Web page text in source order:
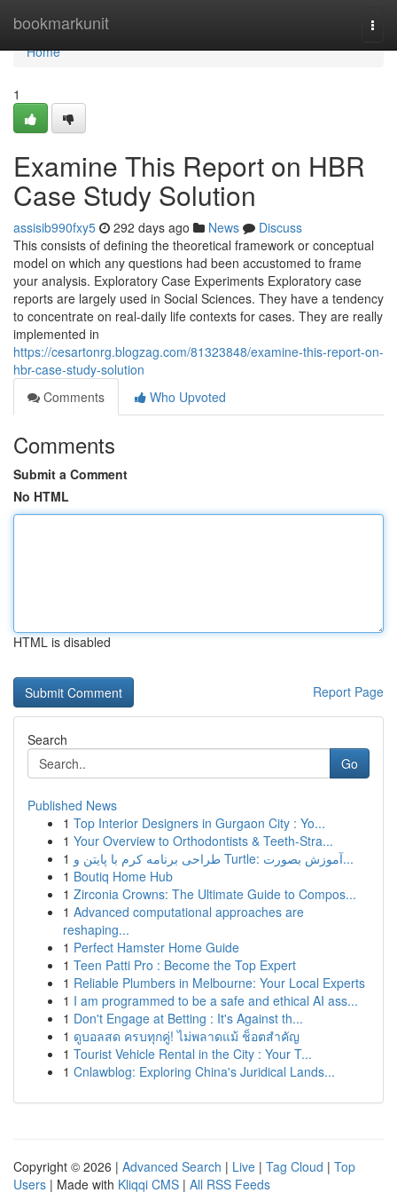
bookmarkunit
Home
Home
1
Examine This Report on HBR
Case Study Solution
assisib990fxy5 292 days ago News
Discuss
This consists of defining the theoretical framework or conceptual
model on which any questions had been accustomed to frame
your analysis. Exploratory Case Experiments Exploratory case
reports are largely used in Social Sciences. They have a tendency
to concentrate on real-daily life contexts for cases. They are really
implemented in
https://cesartonrg.blogzag.com/81323848/examine-this-report-on-
hbr-case-study-solution
Comments
Who Upvoted
Comments
Submit a Comment
No HTML
HTML is disabled
Report Page
Search
Go
Published News
1 Top Interior Designers in Gurgaon City : Yo...
1 Your Overview to Orthodontists & Teeth-Stra...
1
طراحی برنامه کرم با پایتن و Turtle: آموزش بصورت...
1 Boutiq Home Hub
1 Zirconia Crowns: The Ultimate Guide to Compos...
1 Advanced computational approaches are
reshaping...
1 Perfect Hamster Home Guide
1 Teen Patti Pro : Become the Top Expert
1 Reliable Plumbers in Melbourne: Your Local Experts
1 I am programmed to be a safe and ethical AI ass...
1 Don't Engage at Betting : It's Against th...
1 ดูบอลสด ครบทุกคู่! ไม่พลาดแม้ ช็อตสำคัญ
1 Tourist Vehicle Rental in the City : Your T...
1 Cnlawblog: Exploring China's Juridical Lands...
Copyright © 2026 | Advanced Search | Live | Tag Cloud | Top
Users | Made with Kliqqi CMS | All RSS Feeds